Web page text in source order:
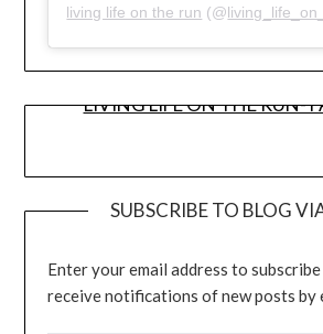
living life on the run (@
LIVING LIFE ON THE RUN-
SUBSCRIBE TO BLOG
Enter your email address to
receive notifications of new posts by